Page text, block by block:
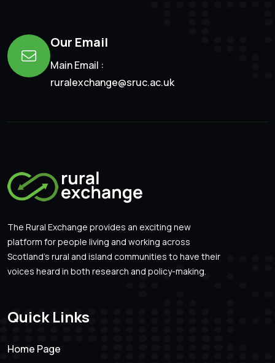
Our Email
Main Email :
ruralexchange@sruc.ac.uk
The Rural Exchange provides an exciting new
platform for people living and working across
Scotland’s rural and island communities to have their
voices heard in both research and policy-making.
Quick Links
Home Page